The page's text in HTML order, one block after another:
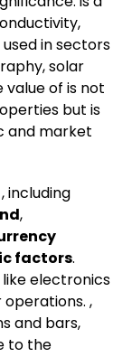
in sectors
solar
value of is not
but is
and market
including
,
factors.
electronics
,
and bars,
to the